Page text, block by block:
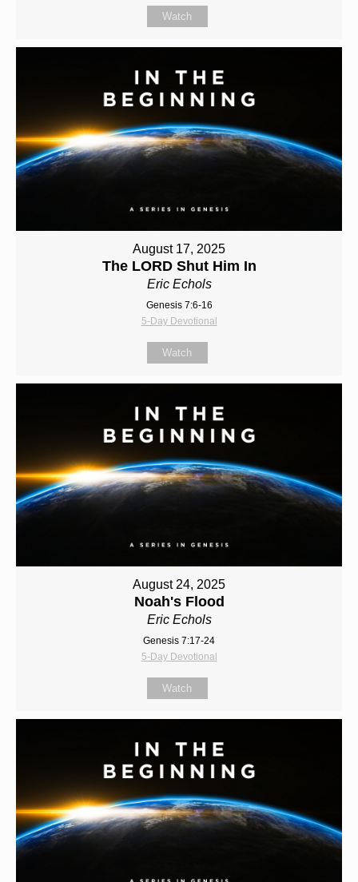
Watch
August 17, 2025
The LORD Shut Him In
Eric Echols
Genesis 7:6-16
5-Day Devotional
Watch
August 24, 2025
Noah's Flood
Eric Echols
Genesis 7:17-24
5-Day Devotional
Watch